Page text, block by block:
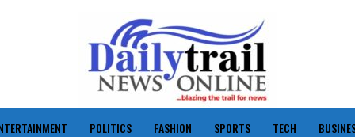
POLITICS FASHION SPORTS TECH